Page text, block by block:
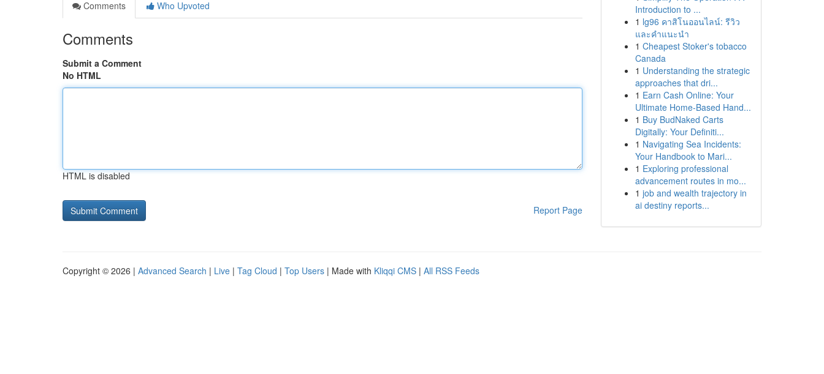
Comments
Who Upvoted
Comments
Submit a Comment
No HTML
HTML is disabled
Report Page
Introduction to ...
1 lg96 คาสิโนออนไลน์: รีวิว
และคำแนะนำ
1 Cheapest Stoker's tobacco
Canada
1 Understanding the strategic
approaches that dri...
1 Earn Cash Online: Your
Ultimate Home-Based Hand...
1 Buy BudNaked Carts
Digitally: Your Definiti...
1 Navigating Sea Incidents:
Your Handbook to Mari...
1 Exploring professional
advancement routes in mo...
1 job and wealth trajectory in
ai destiny reports...
Copyright © 2026 | Advanced Search | Live | Tag Cloud | Top Users | Made with Kliqqi CMS | All RSS Feeds